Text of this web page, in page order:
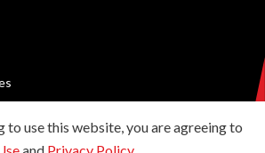
Singapore Pte. Ltd. All rights
to use this website, you are agreeing to